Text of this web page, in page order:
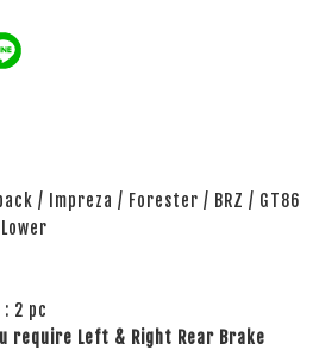
/ Impreza / Forester / BRZ / GT86
2 pc
require Left & Right Rear Brake